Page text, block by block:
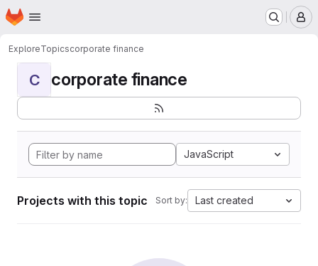
Skip to main content
Homepage
ExploreTopicscorporate finance
C corporate finance
JavaScript
Projects with this topic Sort by: Last created